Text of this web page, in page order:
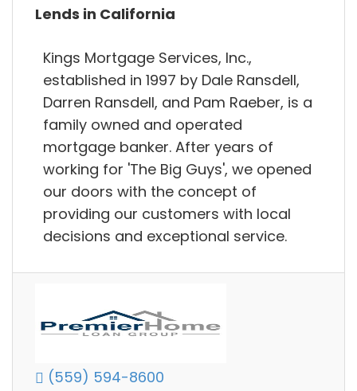
Lends in California
Kings Mortgage Services, Inc.,
established in 1997 by Dale Ransdell,
Darren Ransdell, and Pam Raeber, is a
family owned and operated
mortgage banker. After years of
working for 'The Big Guys', we opened
our doors with the concept of
providing our customers with local
decisions and exceptional service.
(559) 594-8600